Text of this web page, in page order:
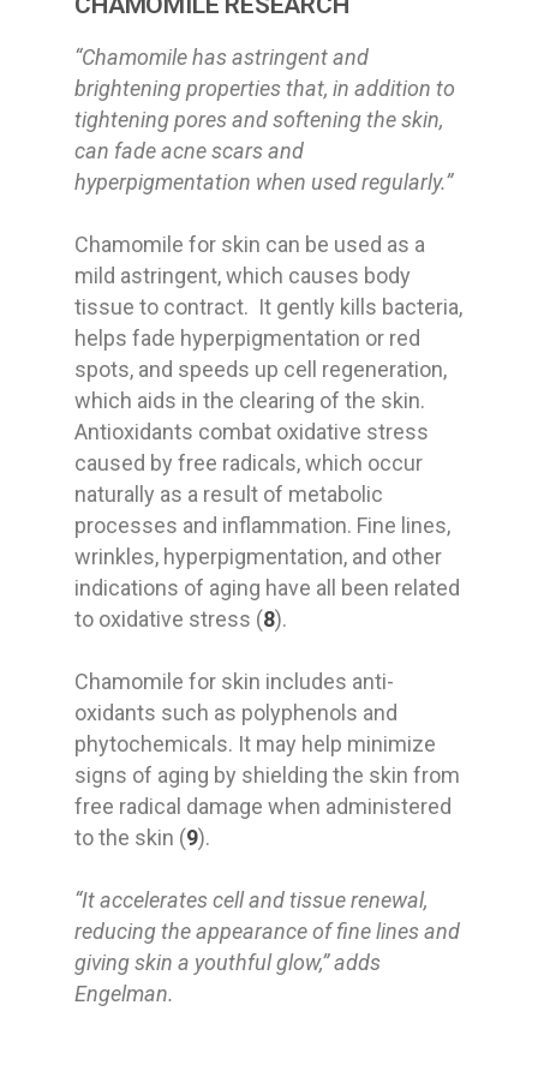
“Chamomile has astringent and
brightening properties that, in addition to
tightening pores and softening the skin,
can fade acne scars and
hyperpigmentation when used regularly.”
Chamomile for skin can be used as a
mild astringent, which causes body
tissue to contract. It gently kills bacteria,
helps fade hyperpigmentation or red
spots, and speeds up cell regeneration,
which aids in the clearing of the skin.
Antioxidants combat oxidative stress
caused by free radicals, which occur
naturally as a result of metabolic
processes and inflammation. Fine lines,
wrinkles, hyperpigmentation, and other
indications of aging have all been related
to oxidative stress (8).
Chamomile for skin includes anti-
oxidants such as polyphenols and
phytochemicals. It may help minimize
signs of aging by shielding the skin from
free radical damage when administered
to the skin (9).
“It accelerates cell and tissue renewal,
reducing the appearance of fine lines and
giving skin a youthful glow,” adds
Engelman.